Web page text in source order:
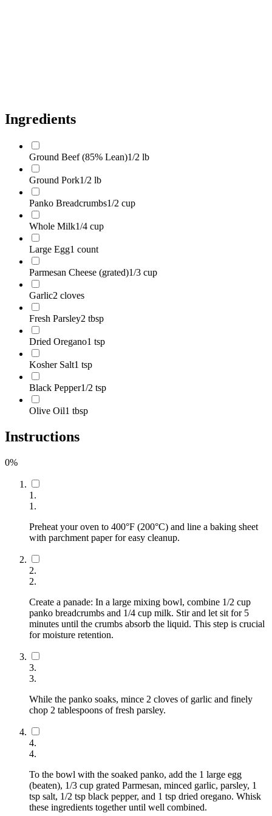
Ingredients
Ground Beef (85% Lean)1/2 lb
Ground Pork1/2 lb
Panko Breadcrumbs1/2 cup
Whole Milk1/4 cup
Large Egg1 count
Parmesan Cheese (grated)1/3 cup
Garlic2 cloves
Fresh Parsley2 tbsp
Dried Oregano1 tsp
Kosher Salt1 tsp
Black Pepper1/2 tsp
Olive Oil1 tbsp
Instructions
0%
1 .
1 .
Preheat your oven to 400°F (200°C) and line a baking sheet
with parchment paper for easy cleanup.
2.
2.
Create a panade: In a large mixing bowl, combine 1/2 cup
panko breadcrumbs and 1/4 cup milk. Stir and let sit for 5
minutes until the crumbs absorb the liquid. This step is crucial
for moisture retention.
3.
3.
While the panko soaks, mince 2 cloves of garlic and finely
chop 2 tablespoons of fresh parsley.
4.
4.
To the bowl with the soaked panko, add the 1 large egg
(beaten), 1/3 cup grated Parmesan, minced garlic, parsley, 1
tsp salt, 1/2 tsp black pepper, and 1 tsp dried oregano. Whisk
these ingredients together until well combined.